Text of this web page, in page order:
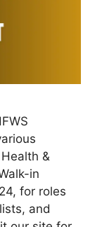
&
in
for roles
and